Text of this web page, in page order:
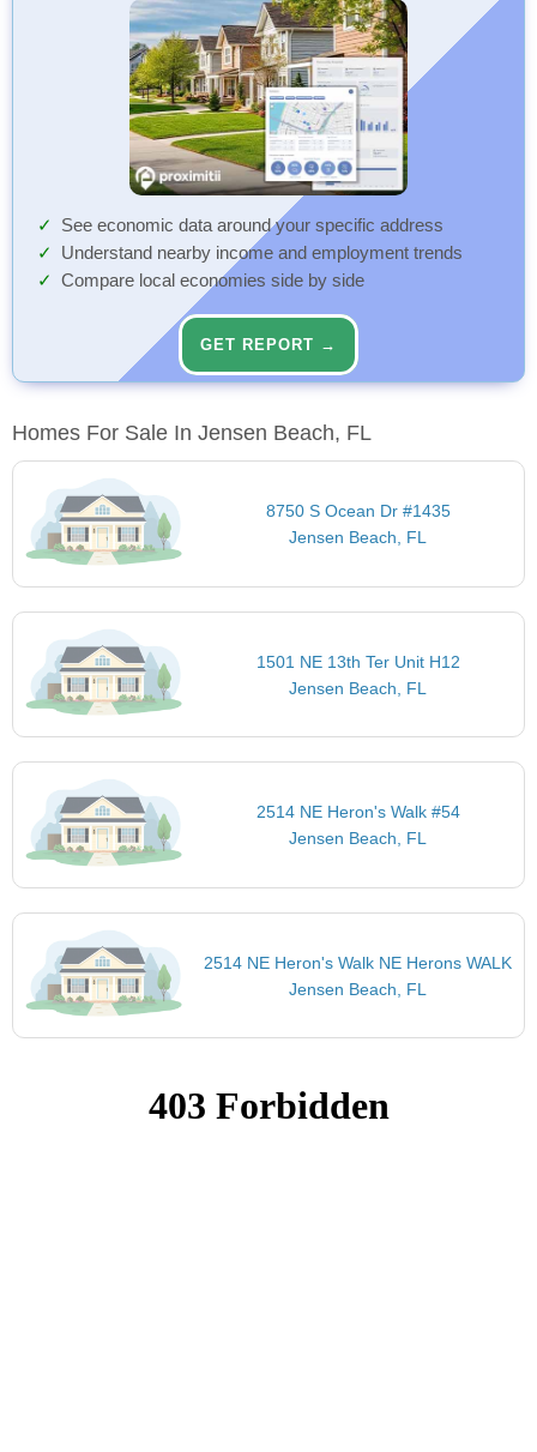
See economic data around your specific address
Understand nearby income and employment trends
Compare local economies side by side
GET REPORT →
Homes For Sale In Jensen Beach, FL
8750 S Ocean Dr #1435
Jensen Beach, FL
1501 NE 13th Ter Unit H12
Jensen Beach, FL
2514 NE Heron's Walk #54
Jensen Beach, FL
2514 NE Heron's Walk NE Herons WALK
Jensen Beach, FL